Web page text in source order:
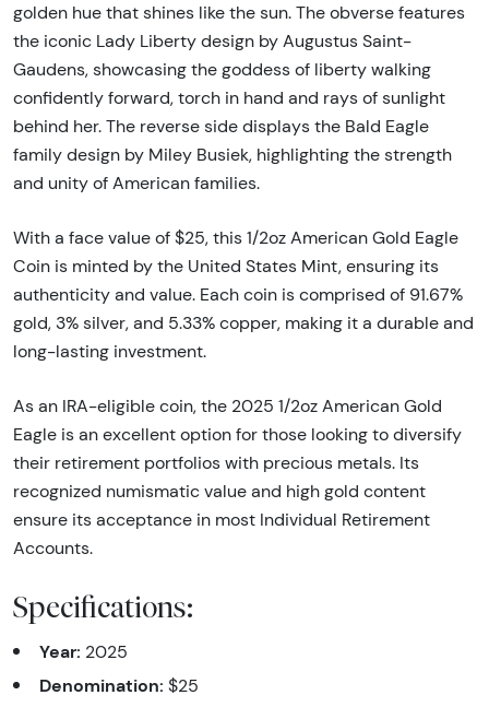
golden hue that shines like the sun. The obverse features
the iconic Lady Liberty design by Augustus Saint-
Gaudens, showcasing the goddess of liberty walking
confidently forward, torch in hand and rays of sunlight
behind her. The reverse side displays the Bald Eagle
family design by Miley Busiek, highlighting the strength
and unity of American families.
With a face value of $25, this 1/2oz American Gold Eagle
Coin is minted by the United States Mint, ensuring its
authenticity and value. Each coin is comprised of 91.67%
gold, 3% silver, and 5.33% copper, making it a durable and
long-lasting investment.
As an IRA-eligible coin, the 2025 1/2oz American Gold
Eagle is an excellent option for those looking to diversify
their retirement portfolios with precious metals. Its
recognized numismatic value and high gold content
ensure its acceptance in most Individual Retirement
Accounts.
Specifications:
Year: 2025
Denomination: $25